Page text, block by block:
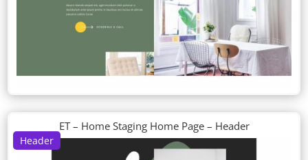
Header
ET – Home Staging Home Page – Header